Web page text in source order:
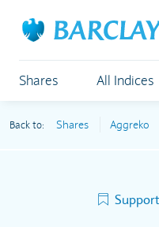
Shares All Indices
Back to: Shares Aggreko